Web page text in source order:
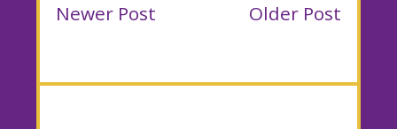
Newer Post Older Post